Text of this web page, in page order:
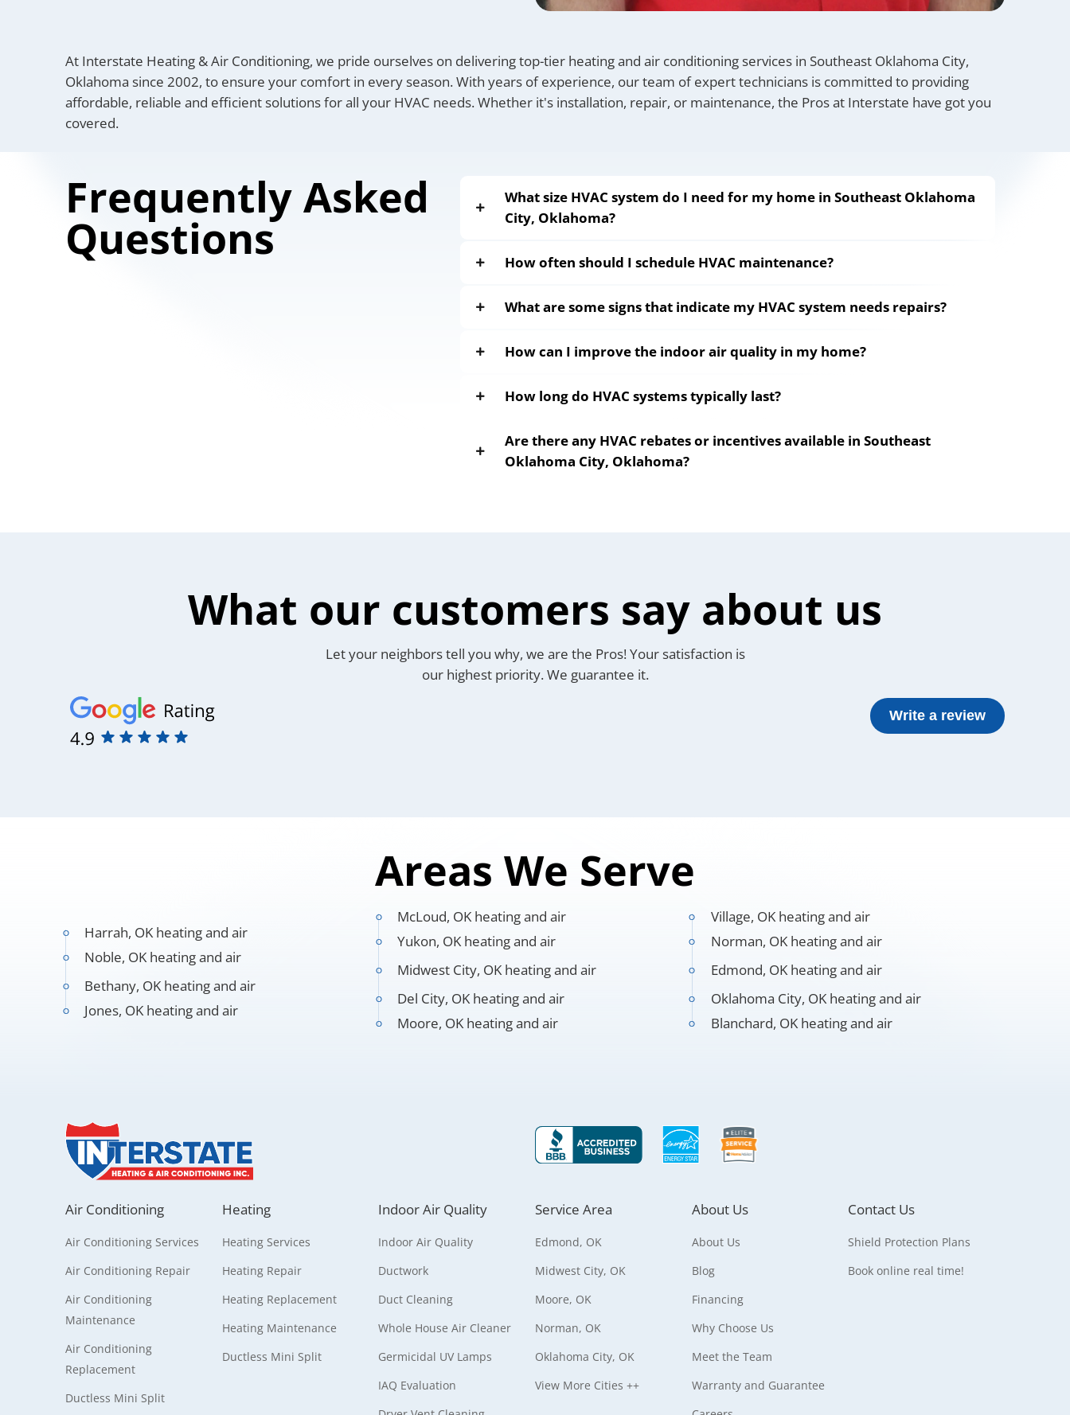
At Interstate Heating & Air Conditioning, we pride ourselves on delivering top-tier heating and air conditioning services in Southeast Oklahoma City,
Oklahoma since 2002, to ensure your comfort in every season. With years of experience, our team of expert technicians is committed to providing
affordable, reliable and efficient solutions for all your HVAC needs. Whether it's installation, repair, or maintenance, the Pros at Interstate have got you
covered.
Frequently Asked
Questions
What size HVAC system do I need for my home in Southeast Oklahoma
City, Oklahoma?
How often should I schedule HVAC maintenance?
What are some signs that indicate my HVAC system needs repairs?
How can I improve the indoor air quality in my home?
How long do HVAC systems typically last?
Are there any HVAC rebates or incentives available in Southeast
Oklahoma City, Oklahoma?
What our customers say about us
Let your neighbors tell you why, we are the Pros! Your satisfaction is
our highest priority. We guarantee it.
Write a review
Areas We Serve
Harrah, OK heating and air
Noble, OK heating and air
Bethany, OK heating and air
Jones, OK heating and air
McLoud, OK heating and air
Yukon, OK heating and air
Midwest City, OK heating and air
Del City, OK heating and air
Moore, OK heating and air
Village, OK heating and air
Norman, OK heating and air
Edmond, OK heating and air
Oklahoma City, OK heating and air
Blanchard, OK heating and air
Air Conditioning
Air Conditioning Services
Air Conditioning Repair
Air Conditioning
Maintenance
Air Conditioning
Replacement
Ductless Mini Split
Heating
Heating Services
Heating Repair
Heating Replacement
Heating Maintenance
Ductless Mini Split
Indoor Air Quality
Indoor Air Quality
Ductwork
Duct Cleaning
Whole House Air Cleaner
Germicidal UV Lamps
IAQ Evaluation
Service Area
Edmond, OK
Midwest City, OK
Moore, OK
Norman, OK
Oklahoma City, OK
View More Cities ++
About Us
About Us
Blog
Financing
Why Choose Us
Meet the Team
Warranty and Guarantee
Contact Us
Shield Protection Plans
Book online real time!